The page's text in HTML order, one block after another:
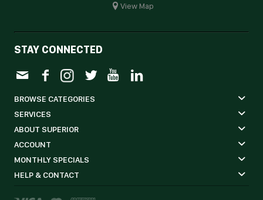
View Map
STAY CONNECTED
BROWSE CATEGORIES
SERVICES
ABOUT SUPERIOR
ACCOUNT
MONTHLY SPECIALS
HELP & CONTACT